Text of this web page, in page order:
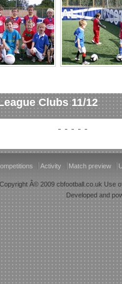
Clubs 11/12
Activity Match preview
Copyright Â© 2009 cbfootball.co.uk Use
Developed and